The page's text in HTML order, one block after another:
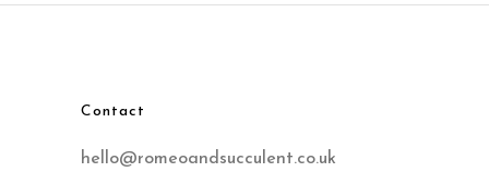
Contact
hello@romeoandsucculent.co.uk